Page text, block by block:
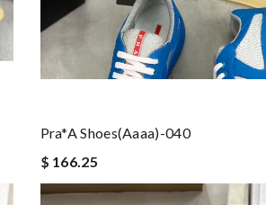
Pra*a Shoes(aaaa)-040
$ 166.25